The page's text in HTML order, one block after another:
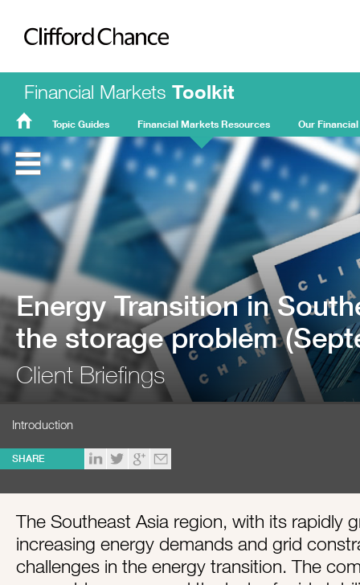
Clifford Chance
Financial Markets Toolkit
FMT
Home
Topic Guides Financial Markets Resources Our
Energy Transition in
the storage problem
Client Briefings
Introduction
SHARE
The Southeast Asia region, with its rapidly
increasing energy demands and grid
challenges in the energy transition. The